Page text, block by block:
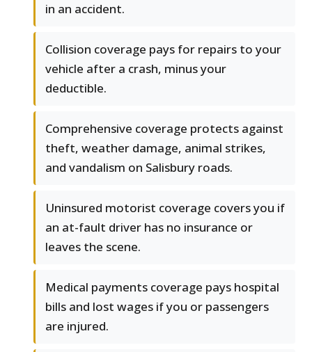
in an accident.
Collision coverage pays for repairs to your
vehicle after a crash, minus your
deductible.
Comprehensive coverage protects against
theft, weather damage, animal strikes,
and vandalism on Salisbury roads.
Uninsured motorist coverage covers you if
an at-fault driver has no insurance or
leaves the scene.
Medical payments coverage pays hospital
bills and lost wages if you or passengers
are injured.